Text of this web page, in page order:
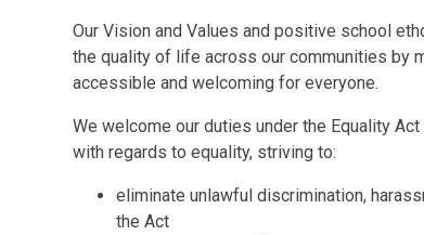
Our Vision and Values and positive school
the quality of life across our communities by
accessible and welcoming for everyone.
We welcome our duties under the Equality
with regards to equality, striving to:
eliminate unlawful discrimination,
the Act